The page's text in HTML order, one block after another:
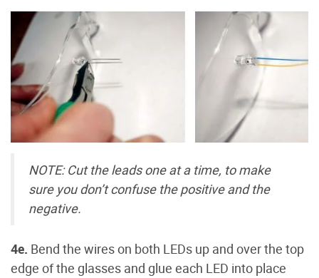
NOTE: Cut the leads one at a time, to make
sure you don’t confuse the positive and the
negative.
4e. Bend the wires on both LEDs up and over the top
edge of the glasses and glue each LED into place